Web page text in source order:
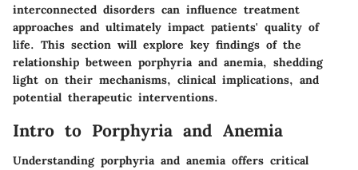
interconnected disorders can influence treatment
approaches and ultimately impact patients' quality of
life. This section will explore key findings of the
relationship between porphyria and anemia, shedding
light on their mechanisms, clinical implications, and
potential therapeutic interventions.
Intro to Porphyria and Anemia
Understanding porphyria and anemia offers critical